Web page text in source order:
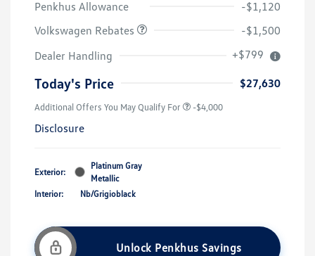
Penkhus Allowance
-$1,120
Volkswagen Rebates
-$1,500
Dealer Handling
+$799
Today's Price $27,630
Additional Offers You May Qualify For -$4,000
Disclosure
Exterior:
Platinum Gray
Metallic
Interior:
Nb/Grigioblack
Unlock Penkhus Savings